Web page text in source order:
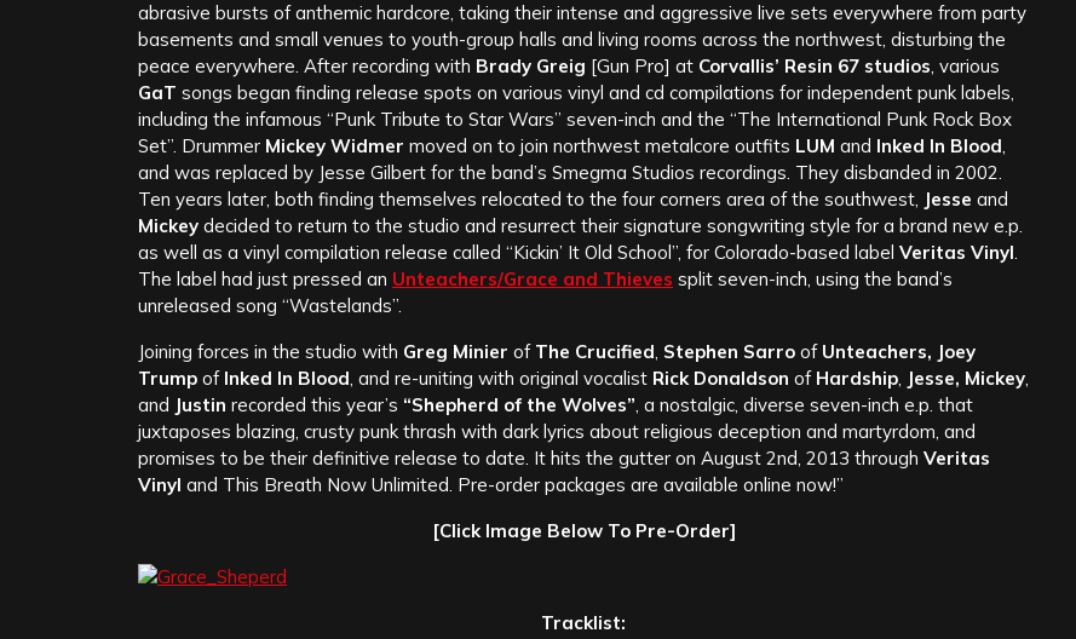
abrasive bursts of anthemic hardcore, taking their intense and aggressive live sets everywhere from party
basements and small venues to youth-group halls and living rooms across the northwest, disturbing the
peace everywhere. After recording with Brady Greig [Gun Pro] at Corvallis’ Resin 67 studios, various
GaT songs began finding release spots on various vinyl and cd compilations for independent punk labels,
including the infamous “Punk Tribute to Star Wars” seven-inch and the “The International Punk Rock Box
Set”. Drummer Mickey Widmer moved on to join northwest metalcore outfits LUM and Inked In Blood,
and was replaced by Jesse Gilbert for the band’s Smegma Studios recordings. They disbanded in 2002.
Ten years later, both finding themselves relocated to the four corners area of the southwest, Jesse and
Mickey decided to return to the studio and resurrect their signature songwriting style for a brand new e.p.
as well as a vinyl compilation release called “Kickin’ It Old School”, for Colorado-based label Veritas Vinyl.
The label had just pressed an Unteachers/Grace and Thieves split seven-inch, using the band’s
unreleased song “Wastelands”.
Joining forces in the studio with Greg Minier ofThe Crucified, Stephen Sarro of Unteachers, Joey
Trump of Inked In Blood, and re-uniting with original vocalist Rick Donaldson of Hardship, Jesse, Mickey,
and Justin recorded this year’s “Shepherd of the Wolves”, a nostalgic, diverse seven-inch e.p. that
juxtaposes blazing, crusty punk thrash with dark lyrics about religious deception and martyrdom, and
promises to be their definitive release to date. It hits the gutter on August 2nd, 2013 through Veritas
Vinyl and This Breath Now Unlimited. Pre-order packages are available online now!”
[Click Image Below To Pre-Order]
Tracklist: